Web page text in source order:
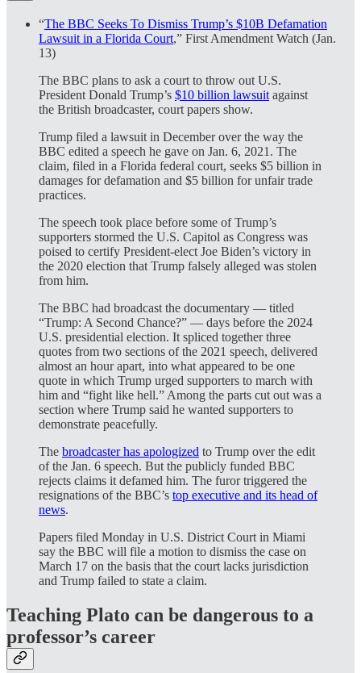
“The BBC Seeks To Dismiss Trump’s $10B Defamation
Lawsuit in a Florida Court,” First Amendment Watch (Jan.
13)
The BBC plans to ask a court to throw out U.S.
President Donald Trump’s $10 billion lawsuit against
the British broadcaster, court papers show.
Trump filed a lawsuit in December over the way the
BBC edited a speech he gave on Jan. 6, 2021. The
claim, filed in a Florida federal court, seeks $5 billion in
damages for defamation and $5 billion for unfair trade
practices.
The speech took place before some of Trump’s
supporters stormed the U.S. Capitol as Congress was
poised to certify President-elect Joe Biden’s victory in
the 2020 election that Trump falsely alleged was stolen
from him.
The BBC had broadcast the documentary — titled
“Trump: A Second Chance?” — days before the 2024
U.S. presidential election. It spliced together three
quotes from two sections of the 2021 speech, delivered
almost an hour apart, into what appeared to be one
quote in which Trump urged supporters to march with
him and “fight like hell.” Among the parts cut out was a
section where Trump said he wanted supporters to
demonstrate peacefully.
The broadcaster has apologized to Trump over the edit
of the Jan. 6 speech. But the publicly funded BBC
rejects claims it defamed him. The furor triggered the
resignations of the BBC’s top executive and its head of
news.
Papers filed Monday in U.S. District Court in Miami
say the BBC will file a motion to dismiss the case on
March 17 on the basis that the court lacks jurisdiction
and Trump failed to state a claim.
Teaching Plato can be dangerous to a
professor’s career